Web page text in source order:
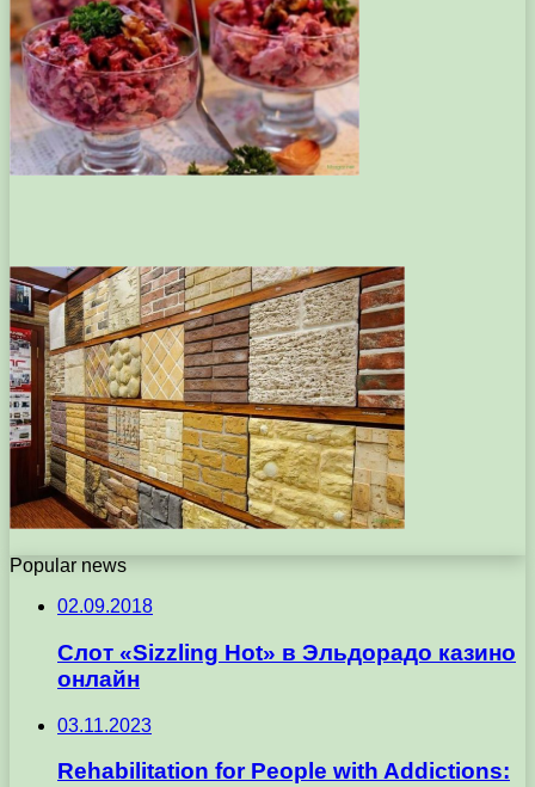
Popular news
02.09.2018
Слот «Sizzling Hot» в Эльдорадо казино
онлайн
03.11.2023
Rehabilitation for People with Addictions: